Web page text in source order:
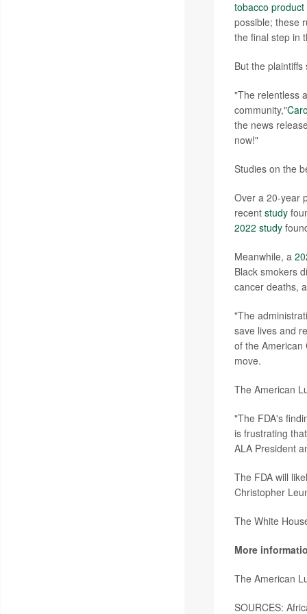
tobacco product
possible; these
the final step in
But the
"The relentless
community,"
the news
now!"
Studies on the
Over a 20-year
recent study
2022 study
Meanwhile, a
Black smokers
cancer deaths,
"The
save lives and
of the
move.
The American
"The FDA's
is frustrating
ALA President
The FDA will
Christopher
The White
More
The American
SOURCES: